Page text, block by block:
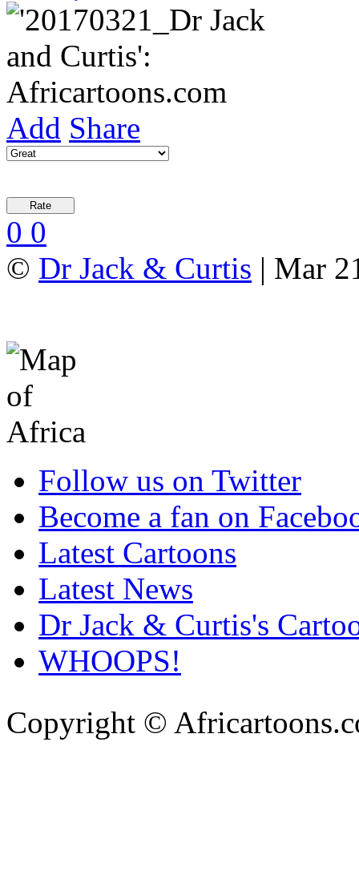
Add Share
0 0
© Dr Jack & Curtis | Mar
Follow us on Twitter
Become a fan on
Latest Cartoons
Latest News
Dr Jack & Curtis's
WHOOPS!
Copyright ©